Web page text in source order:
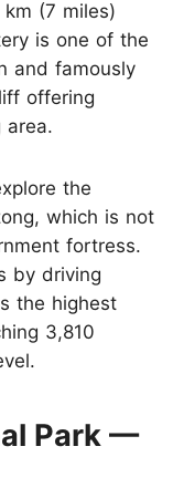
(7 miles)
is one of the
and famously
offering
area.
the
which is not
fortress.
by driving
the highest
3,810
Park —